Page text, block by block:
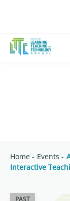
Home - Events -
Interactive
PAST